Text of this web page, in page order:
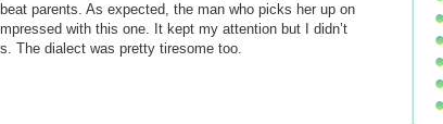
parents. As expected, the man who picks her up on
with this one. It kept my attention but I didn’t
The dialect was pretty tiresome too.